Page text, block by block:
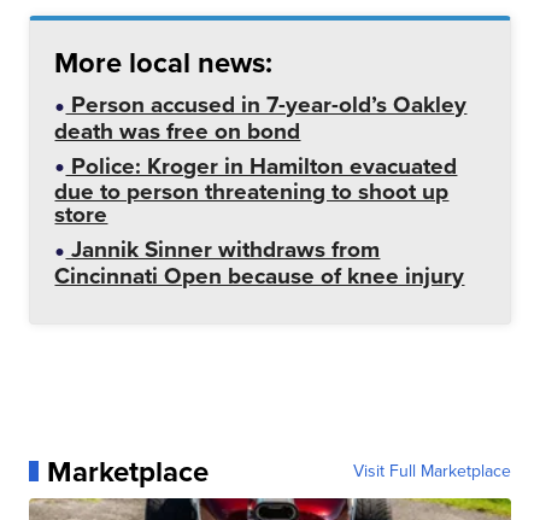
More local news:
Person accused in 7-year-old’s Oakley
death was free on bond
Police: Kroger in Hamilton evacuated
due to person threatening to shoot up
store
Jannik Sinner withdraws from
Cincinnati Open because of knee injury
Marketplace Visit Full Marketplace